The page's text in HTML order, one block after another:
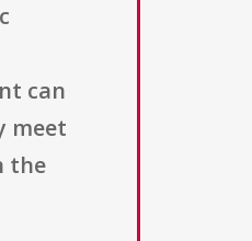
can
meet
the